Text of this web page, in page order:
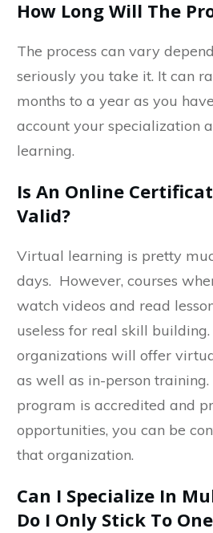
How Long Will The
The process can vary
seriously you take it. It can
months to a year as you
account your specialization
learning.
Is An Online
Valid?
Virtual learning is pretty
days. However, courses
watch videos and read
useless for real skill
organizations will offer
as well as in-person training.
program is accredited and
opportunities, you can be
that organization.
Can I Specialize In
Do I Only Stick To